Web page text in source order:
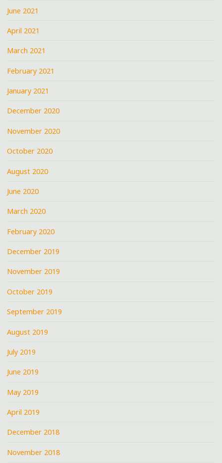
June 2021
April 2021
March 2021
February 2021
January 2021
December 2020
November 2020
October 2020
August 2020
June 2020
March 2020
February 2020
December 2019
November 2019
October 2019
September 2019
August 2019
July 2019
June 2019
May 2019
April 2019
December 2018
November 2018